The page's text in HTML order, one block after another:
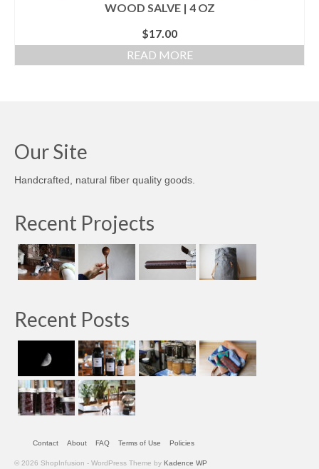
WOOD SALVE | 4 OZ
$17.00
READ MORE
Our Site
Handcrafted, natural fiber quality goods.
Recent Projects
Recent Posts
Contact About FAQ Terms of Use Policies
© 2026 ShopInfusion - WordPress Theme by Kadence WP